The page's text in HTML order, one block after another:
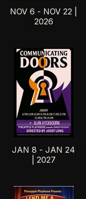
NOV 6 - NOV 22 |
2026
JAN 8 - JAN 24
| 2027